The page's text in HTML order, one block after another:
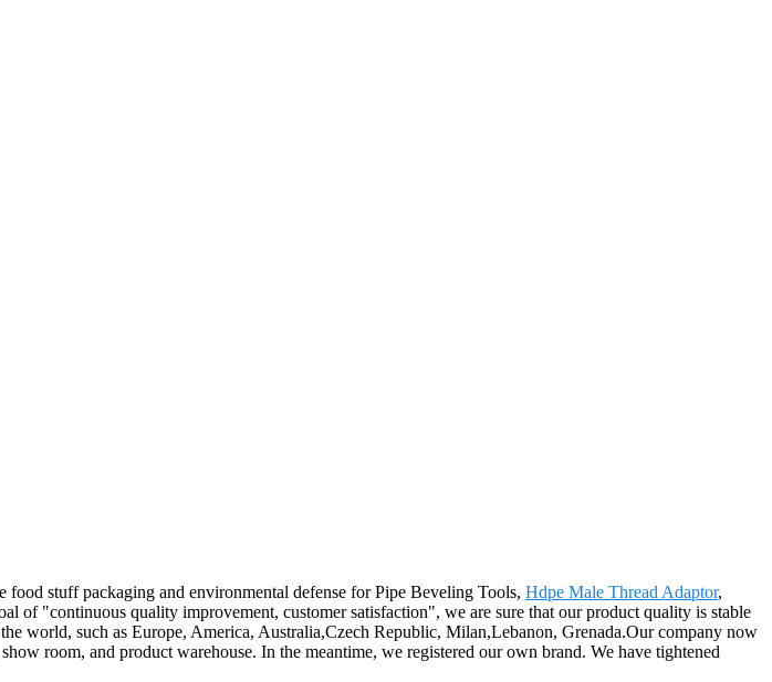
stuff packaging and environmental defense for Pipe Beveling Tools, Hdpe Male Thread Adaptor,
of "continuous quality improvement, customer satisfaction", we are sure that our product quality is stable
world, such as Europe, America, Australia,Czech Republic, Milan,Lebanon, Grenada.Our company now
room, and product warehouse. In the meantime, we registered our own brand. We have tightened